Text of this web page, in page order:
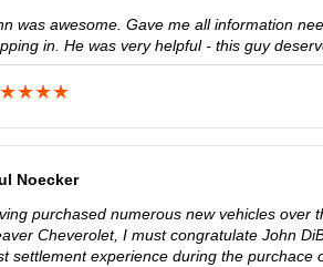
was awesome. Gave me all information
in. He was very helpful - this guy
Noecker
purchased numerous new vehicles over
Cheverolet, I must congratulate John
settlement experience during the purchace